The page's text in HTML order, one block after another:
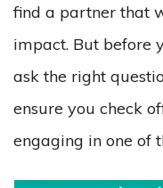
find a partner that
impact. But before
ask the right
ensure you check
engaging in one of